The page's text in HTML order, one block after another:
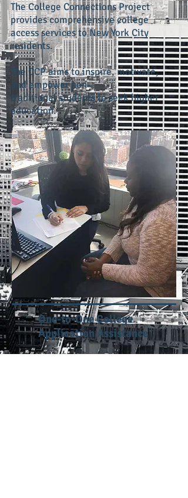
The College Connections Project
provides comprehensive college
access services to New York City
residents.
The CCP aims to inspire, motivate,
and empower non-
traditional students to seek higher
education.
One-to-One College
Application Assistance